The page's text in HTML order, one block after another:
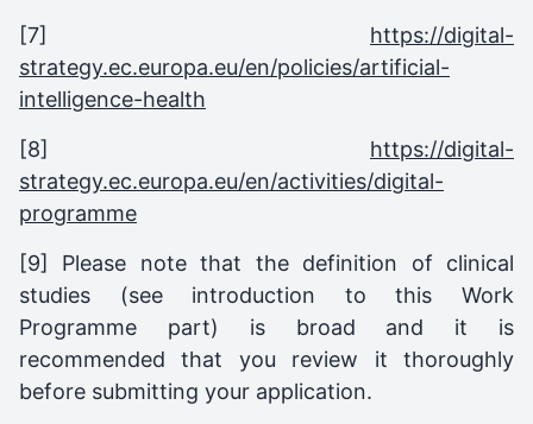
[7] https://digital-
strategy.ec.europa.eu/en/policies/artificial-
intelligence-health
[8] https://digital-
strategy.ec.europa.eu/en/activities/digital-
programme
[9] Please note that the definition of clinical
studies (see introduction to this Work
Programme part) is broad and it is
recommended that you review it thoroughly
before submitting your application.